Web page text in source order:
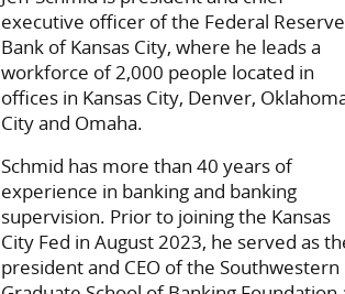
executive officer of the Federal Reserve
Bank of Kansas City, where he leads a
workforce of 2,000 people located in
offices in Kansas City, Denver,
City and Omaha.
Schmid has more than 40 years of
experience in banking and banking
supervision. Prior to joining the Kansas
City Fed in August 2023, he served as
president and CEO of the Southwestern